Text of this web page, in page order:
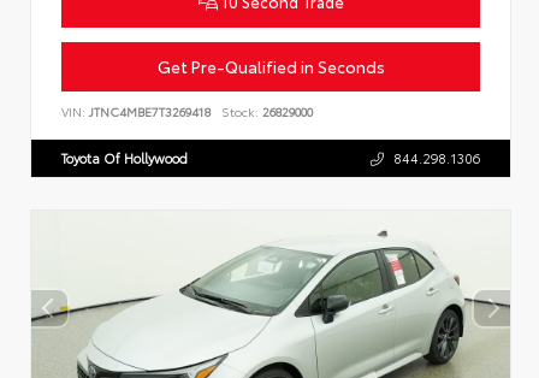
Get Pre-Qualified in Seconds
VIN: JTNC4MBE7T3269418 Stock: 26829000
Toyota Of Hollywood 844.298.1306